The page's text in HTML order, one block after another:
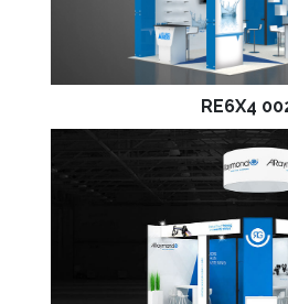
RE6X4